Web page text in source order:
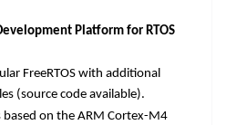
Platform for RTOS
FreeRTOS with additional
(source code available).
based on the ARM Cortex-M4